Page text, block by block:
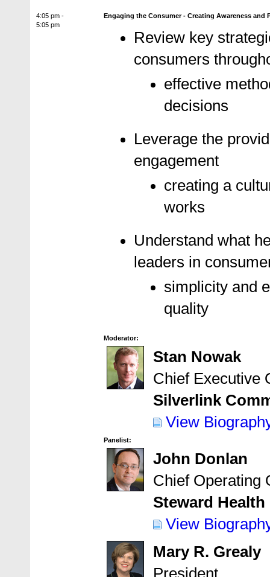
4:05 pm -
5:05 pm
Engaging the Consumer - Creating Awareness and
Review key
consumers
effective
decisions
Leverage the
engagement
creating a
works
Understand what
leaders in
simplicity and
quality
Moderator:
Stan Nowak
Chief Executive
Silverlink
View
Panelist:
John Donlan
Chief Operating
Steward
View
Mary R. Grealy
President